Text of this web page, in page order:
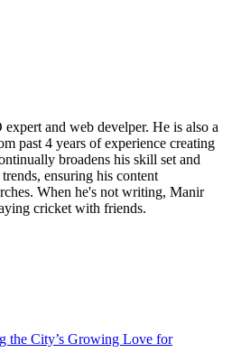
and web develper. He is also a
past 4 years of experience creating
broadens his skill set and
ensuring his content
When he's not writing, Manir
cricket with friends.